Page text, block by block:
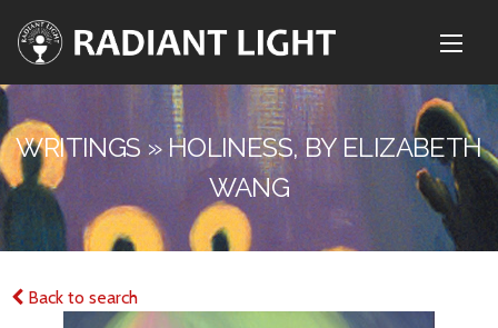
WRITINGS » HOLINESS, BY ELIZABETH
WANG
Back to search